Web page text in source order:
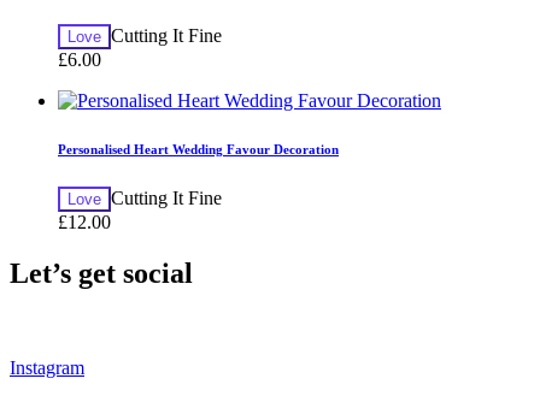
Love Cutting It Fine
£6.00
Personalised Heart Wedding Favour Decoration
Love Cutting It Fine
£12.00
Let’s get social
Instagram